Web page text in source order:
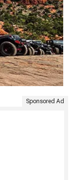
Sponsored Ad